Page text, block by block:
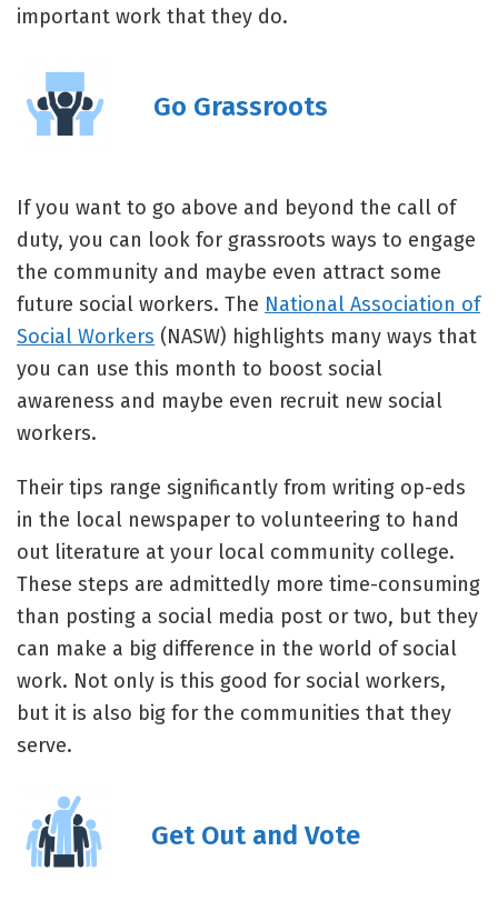
important work that they do.
Go Grassroots
If you want to go above and beyond the call of
duty, you can look for grassroots ways to engage
the community and maybe even attract some
future social workers. The National Association of
Social Workers (NASW) highlights many ways that
you can use this month to boost social
awareness and maybe even recruit new social
workers.
Their tips range significantly from writing op-eds
in the local newspaper to volunteering to hand
out literature at your local community college.
These steps are admittedly more time-consuming
than posting a social media post or two, but they
can make a big difference in the world of social
work. Not only is this good for social workers,
but it is also big for the communities that they
serve.
Get Out and Vote